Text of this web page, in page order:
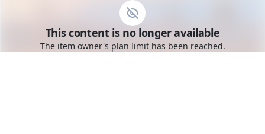
Toggle mobile menu
Go to the dashboard
This content is no longer available
The item owner's plan limit has been reached.